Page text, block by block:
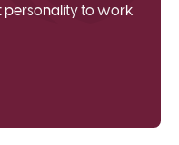
personality to work